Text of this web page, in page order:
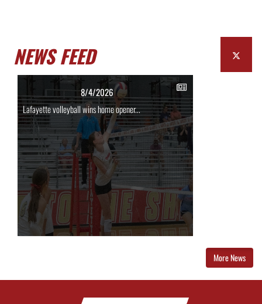
NEWS FEED
8/4/2026
Lafayette volleyball wins home opener...
More News